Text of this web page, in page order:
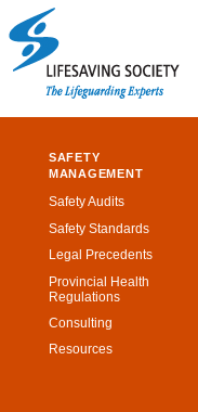
SAFETY
MANAGEMENT
Safety Audits
Safety Standards
Legal Precedents
Provincial Health
Regulations
Consulting
Resources